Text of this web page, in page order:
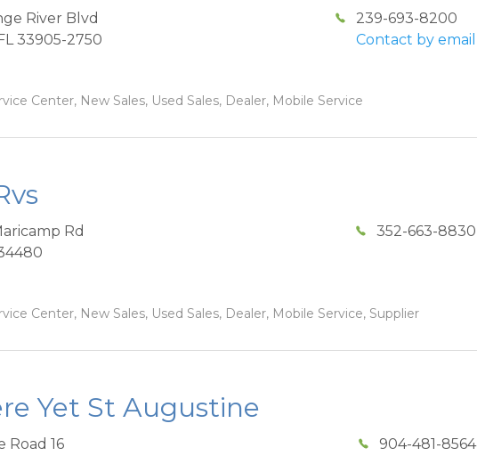
River Blvd
FL 33905-2750
239-693-8200
Contact by email
Center, New Sales, Used Sales, Dealer, Mobile Service
Rd
352-663-8830
Center, New Sales, Used Sales, Dealer, Mobile Service, Supplier
Yet St Augustine
Road 16
904-481-8564